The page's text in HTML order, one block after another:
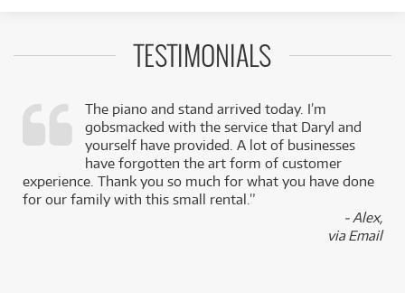
TESTIMONIALS
The piano and stand arrived today. I’m
gobsmacked with the service that Daryl and
yourself have provided. A lot of businesses
have forgotten the art form of customer
experience. Thank you so much for what you have done
for our family with this small rental.”
- Alex,
via Email